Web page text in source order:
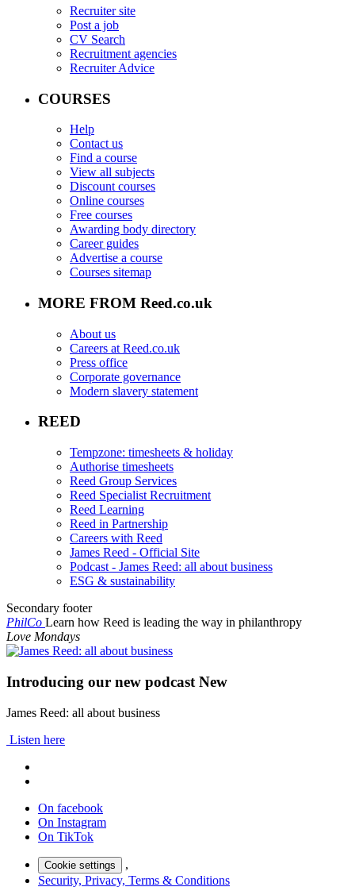
Recruiter site
Post a job
CV Search
Recruitment agencies
Recruiter Advice
COURSES
Help
Contact us
Find a course
View all subjects
Discount courses
Online courses
Free courses
Awarding body directory
Career guides
Advertise a course
Courses sitemap
MORE FROM Reed.co.uk
About us
Careers at Reed.co.uk
Press office
Corporate governance
Modern slavery statement
REED
Tempzone: timesheets & holiday
Authorise timesheets
Reed Group Services
Reed Specialist Recruitment
Reed Learning
Reed in Partnership
Careers with Reed
James Reed - Official Site
Podcast - James Reed: all about business
ESG & sustainability
Secondary footer
PhilCo Learn how Reed is leading the way in philanthropy
Love Mondays
Introducing our new podcast New
James Reed: all about business
Listen here
On facebook
On Instagram
On TikTok
Cookie settings
,
Security, Privacy, Terms & Conditions